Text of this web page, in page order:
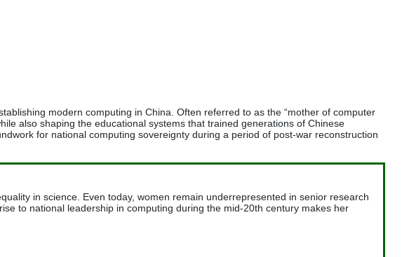
modern computing in China. Often referred to as the “mother of computer
also shaping the educational systems that trained generations of Chinese
for national computing sovereignty during a period of post-war reconstruction
in science. Even today, women remain underrepresented in senior research
to national leadership in computing during the mid-20th century makes her